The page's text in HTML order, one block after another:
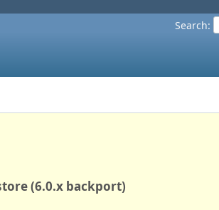
Search:
(6.0.x backport)